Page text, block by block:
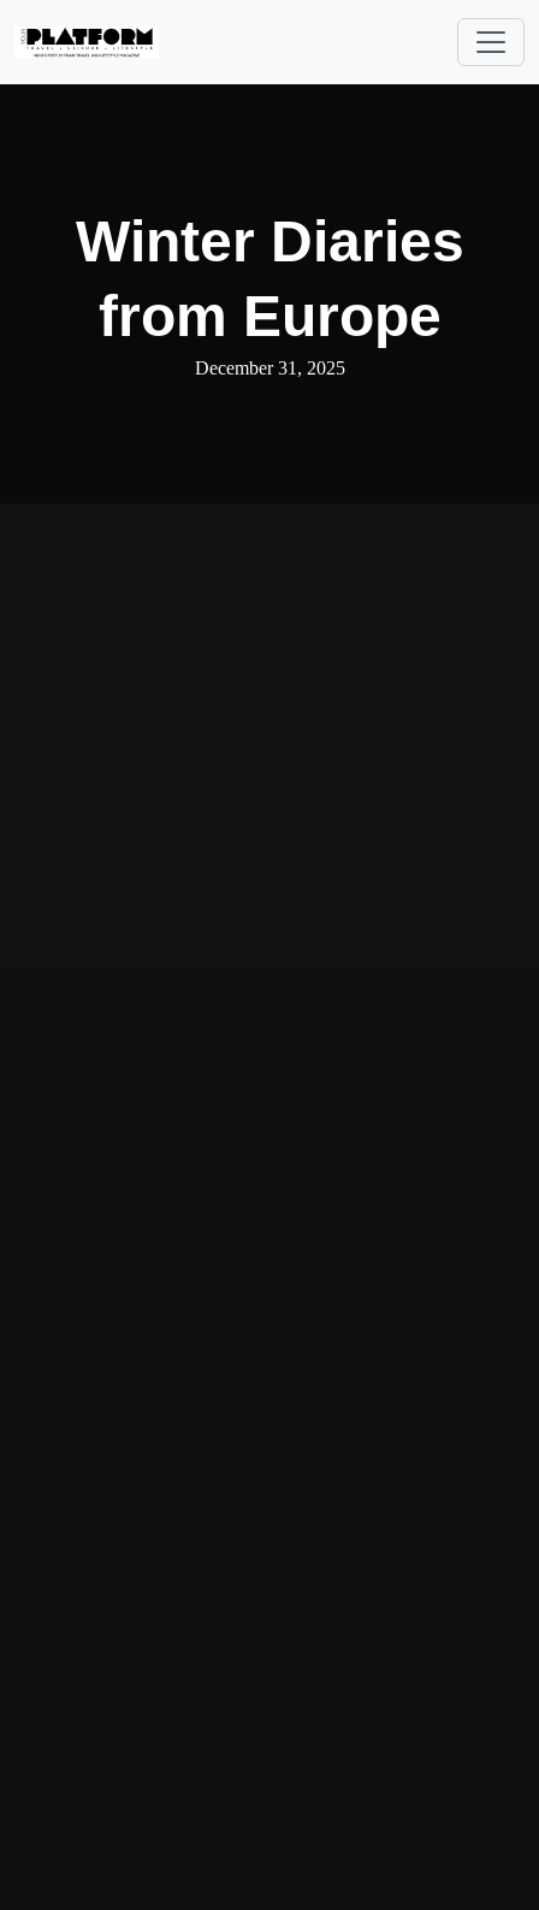
Winter Diaries
from Europe
December 31, 2025